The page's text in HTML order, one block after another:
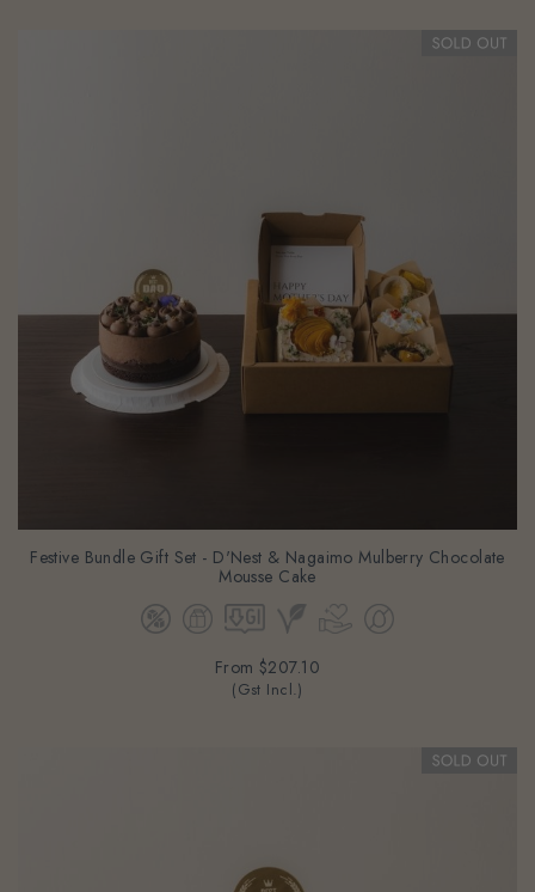
Festive Bundle Gift Set - D'Nest & Nagaimo Mulberry Chocolate
From $207.10